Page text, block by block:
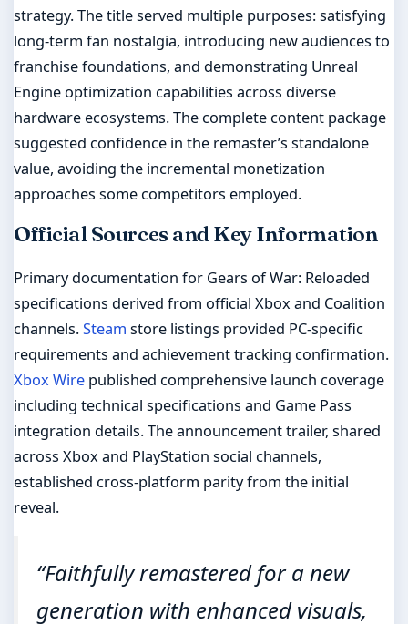
strategy. The title served multiple purposes: satisfying
long-term fan nostalgia, introducing new audiences to
franchise foundations, and demonstrating Unreal
Engine optimization capabilities across diverse
hardware ecosystems. The complete content package
suggested confidence in the remaster’s standalone
value, avoiding the incremental monetization
approaches some competitors employed.
Official Sources and Key Information
Primary documentation for Gears of War: Reloaded
specifications derived from official Xbox and Coalition
channels.Steam store listings provided PC-specific
requirements and achievement tracking confirmation.
Xbox Wire published comprehensive launch coverage
including technical specifications and Game Pass
integration details. The announcement trailer, shared
across Xbox and PlayStation social channels,
established cross-platform parity from the initial
reveal.
“Faithfully remastered for a new
generation with enhanced visuals,